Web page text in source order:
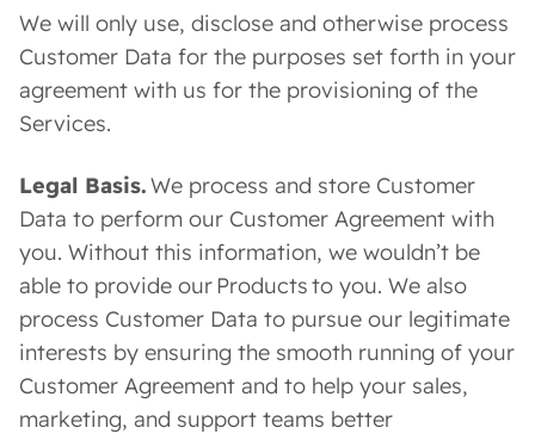
We will only use, disclose and otherwise process
Customer Data for the purposes set forth in your
agreement with us for the provisioning of the
Services.
Legal Basis.We process and store Customer
Data to perform our Customer Agreement with
you. Without this information, we wouldn’t be
able to provide our Products to you. We also
process Customer Data to pursue our legitimate
interests by ensuring the smooth running of your
Customer Agreement and to help your sales,
marketing, and support teams better